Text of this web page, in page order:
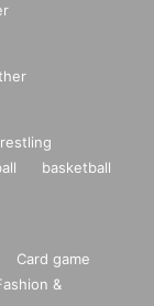
basketball
Card game
&